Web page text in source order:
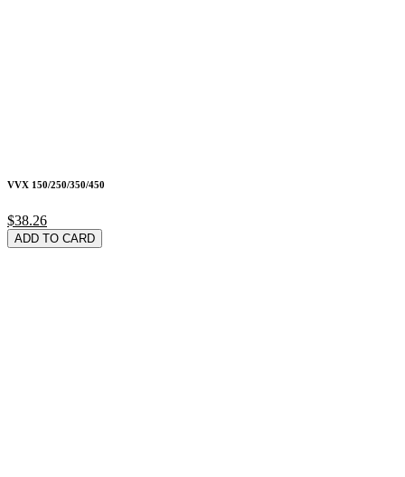
VVX 150/250/350/450
$38.26
ADD TO CARD